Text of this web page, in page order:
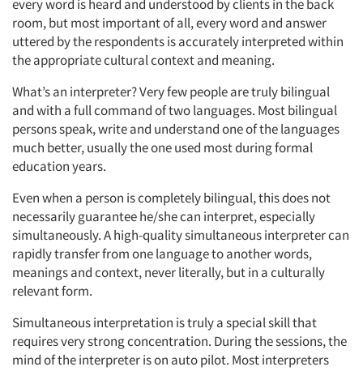
every word is heard and understood by clients in the back
room, but most important of all, every word and answer
uttered by the respondents is accurately interpreted within
the appropriate cultural context and meaning.
What’s an interpreter? Very few people are truly bilingual
and with a full command of two languages. Most bilingual
persons speak, write and understand one of the languages
much better, usually the one used most during formal
education years.
Even when a person is completely bilingual, this does not
necessarily guarantee he/she can interpret, especially
simultaneously. A high-quality simultaneous interpreter can
rapidly transfer from one language to another words,
meanings and context, never literally, but in a culturally
relevant form.
Simultaneous interpretation is truly a special skill that
requires very strong concentration. During the sessions, the
mind of the interpreter is on auto pilot. Most interpreters